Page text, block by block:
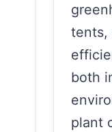
tents,
both
plant